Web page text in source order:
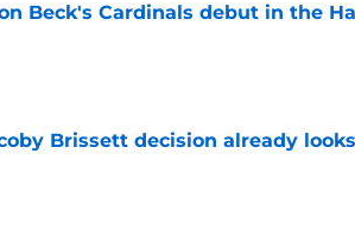
Beck's Cardinals debut in the
Date
Brissett decision already